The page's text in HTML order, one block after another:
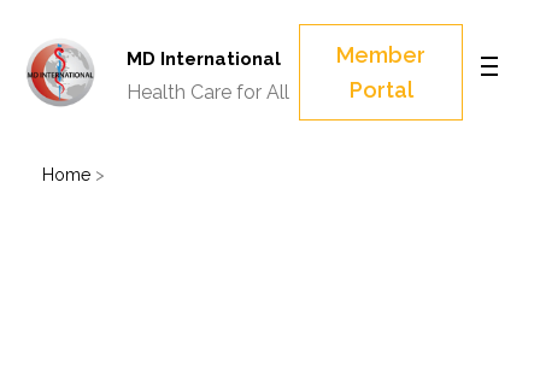
MD International
Health Care for All
Member
Portal
Home >